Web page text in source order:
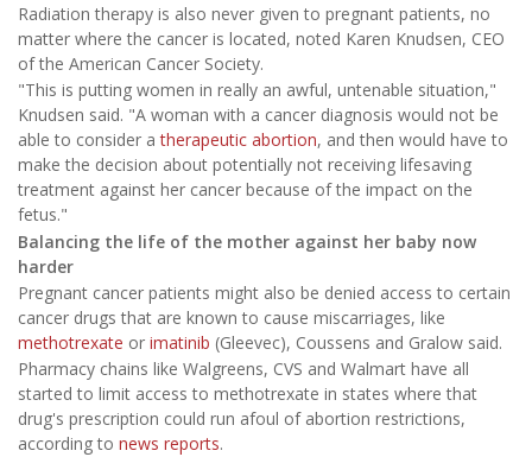
Radiation therapy is also never given to pregnant patients, no
matter where the cancer is located, noted Karen Knudsen, CEO
of the American Cancer Society.
"This is putting women in really an awful, untenable situation,"
Knudsen said. "A woman with a cancer diagnosis would not be
able to consider atherapeutic abortion, and then would have to
make the decision about potentially not receiving lifesaving
treatment against her cancer because of the impact on the
fetus."
Balancing the life of the mother against her baby now
harder
Pregnant cancer patients might also be denied access to certain
cancer drugs that are known to cause miscarriages, like
methotrexate or imatinib (Gleevec), Coussens and Gralow said.
Pharmacy chains like Walgreens, CVS and Walmart have all
started to limit access to methotrexate in states where that
drug's prescription could run afoul of abortion restrictions,
according to news reports.